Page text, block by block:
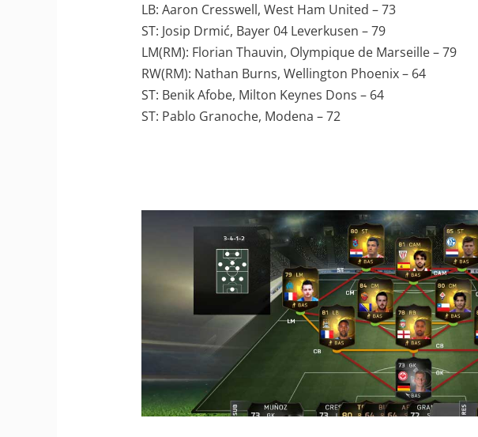
LB: Aaron Cresswell, West Ham United – 73
ST: Josip Drmić, Bayer 04 Leverkusen – 79
LM(RM): Florian Thauvin, Olympique de Marseille – 79
RW(RM): Nathan Burns, Wellington Phoenix – 64
ST: Benik Afobe, Milton Keynes Dons – 64
ST: Pablo Granoche, Modena – 72